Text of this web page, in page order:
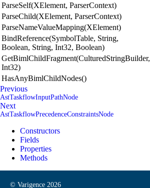
ParseSelf(XElement, ParserContext)
ParseChild(XElement, ParserContext)
ParseNameValueMapping(XElement)
BindReference(SymbolTable, String,
Boolean, String, Int32, Boolean)
GetBimlChildFragment(CulturedStringBuilder,
Int32)
HasAnyBimlChildNodes()
Previous
AstTaskflowInputPathNode
Next
AstTaskflowPrecedenceConstraintsNode
Constructors
Fields
Properties
Methods
© Varigence 2026